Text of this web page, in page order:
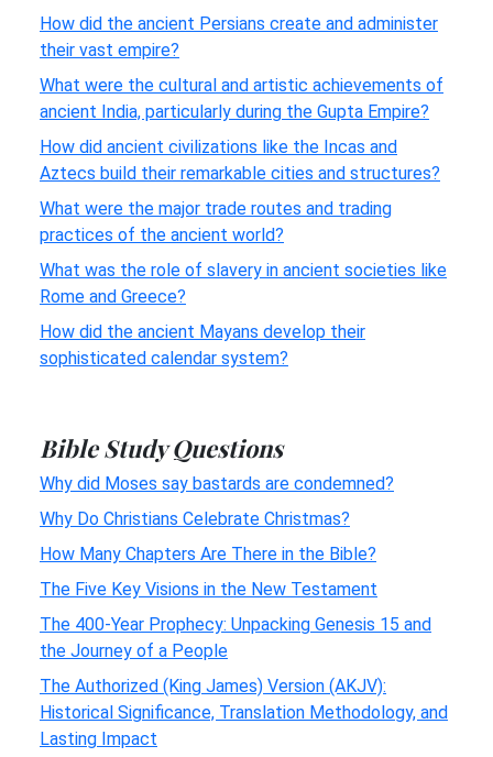
How did the ancient Persians create and administer
their vast empire?
What were the cultural and artistic achievements of
ancient India, particularly during the Gupta Empire?
How did ancient civilizations like the Incas and
Aztecs build their remarkable cities and structures?
What were the major trade routes and trading
practices of the ancient world?
What was the role of slavery in ancient societies like
Rome and Greece?
How did the ancient Mayans develop their
sophisticated calendar system?
Bible Study Questions
Why did Moses say bastards are condemned?
Why Do Christians Celebrate Christmas?
How Many Chapters Are There in the Bible?
The Five Key Visions in the New Testament
The 400-Year Prophecy: Unpacking Genesis 15 and
the Journey of a People
The Authorized (King James) Version (AKJV):
Historical Significance, Translation Methodology, and
Lasting Impact